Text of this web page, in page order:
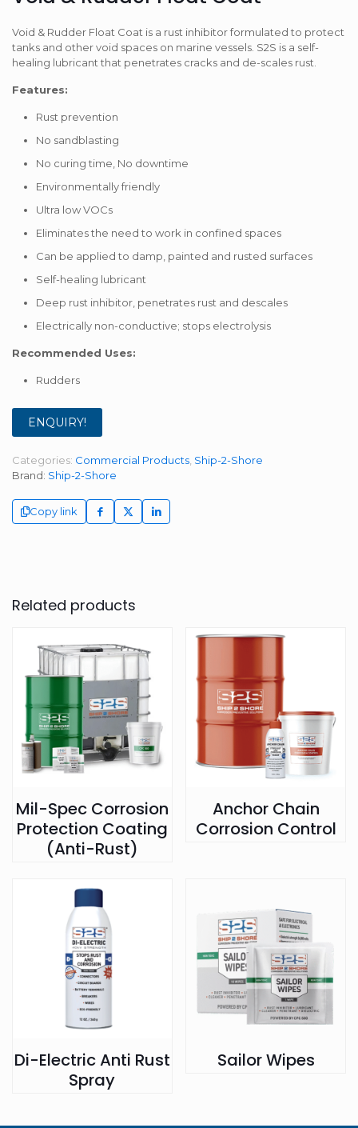
Void & Rudder Float Coat is a rust inhibitor formulated to protect
tanks and other void spaces on marine vessels. S2S is a self-
healing lubricant that penetrates cracks and de-scales rust.
Features:
Rust prevention
No sandblasting
No curing time, No downtime
Environmentally friendly
Ultra low VOCs
Eliminates the need to work in confined spaces
Can be applied to damp, painted and rusted surfaces
Self-healing lubricant
Deep rust inhibitor, penetrates rust and descales
Electrically non-conductive; stops electrolysis
Recommended Uses:
Rudders
ENQUIRY!
Categories: Commercial Products, Ship-2-Shore
Brand: Ship-2-Shore
Copy link
Related products
Mil-Spec Corrosion
Protection Coating
(Anti-Rust)
Anchor Chain
Corrosion Control
Di-Electric Anti Rust
Spray
Sailor Wipes